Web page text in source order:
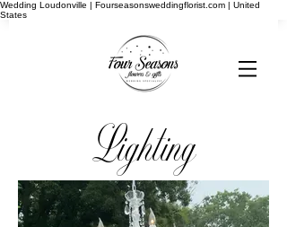
Wedding Loudonville | Fourseasonsweddingflorist.com | United
States
Lighting